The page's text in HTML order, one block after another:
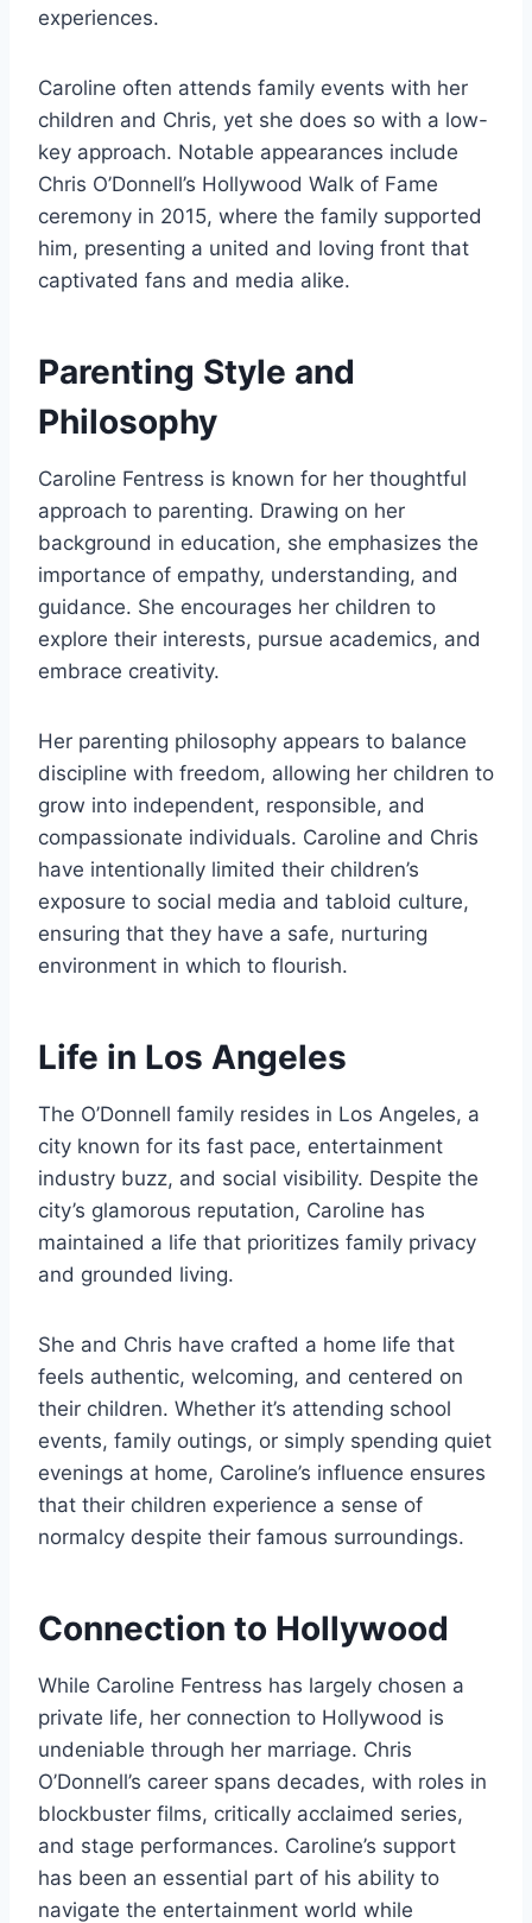
experiences.
Caroline often attends family events with her
children and Chris, yet she does so with a low-
key approach. Notable appearances include
Chris O’Donnell’s Hollywood Walk of Fame
ceremony in 2015, where the family supported
him, presenting a united and loving front that
captivated fans and media alike.
Parenting Style and
Philosophy
Caroline Fentress is known for her thoughtful
approach to parenting. Drawing on her
background in education, she emphasizes the
importance of empathy, understanding, and
guidance. She encourages her children to
explore their interests, pursue academics, and
embrace creativity.
Her parenting philosophy appears to balance
discipline with freedom, allowing her children to
grow into independent, responsible, and
compassionate individuals. Caroline and Chris
have intentionally limited their children’s
exposure to social media and tabloid culture,
ensuring that they have a safe, nurturing
environment in which to flourish.
Life in Los Angeles
The O’Donnell family resides in Los Angeles, a
city known for its fast pace, entertainment
industry buzz, and social visibility. Despite the
city’s glamorous reputation, Caroline has
maintained a life that prioritizes family privacy
and grounded living.
She and Chris have crafted a home life that
feels authentic, welcoming, and centered on
their children. Whether it’s attending school
events, family outings, or simply spending quiet
evenings at home, Caroline’s influence ensures
that their children experience a sense of
normalcy despite their famous surroundings.
Connection to Hollywood
While Caroline Fentress has largely chosen a
private life, her connection to Hollywood is
undeniable through her marriage. Chris
O’Donnell’s career spans decades, with roles in
blockbuster films, critically acclaimed series,
and stage performances. Caroline’s support
has been an essential part of his ability to
navigate the entertainment world while